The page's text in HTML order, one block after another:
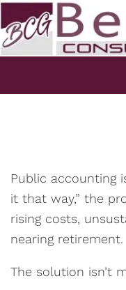
Public accounting
it that way,” the
rising costs,
nearing retirement.
The solution isn’t